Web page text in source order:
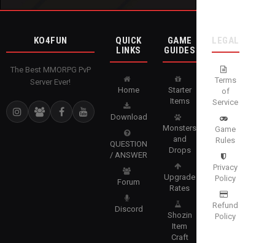
KO4FUN
The Best MMORPG PvP
Server Ever!
QUICK
LINKS
Home
Download
QUESTION
/ ANSWER
Forum
Discord
GAME
GUIDES
Starter
Items
Monsters
and
Drops
Upgrade
Rates
Shozin
Item
Craft
LEGAL
Terms
of
Service
Game
Rules
Privacy
Policy
Refund
Policy